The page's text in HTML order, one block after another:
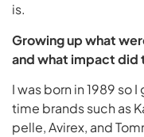
is.
Growing up what
and what impact did
I was born in 1989 so
time brands such as
pelle, Avirex, and